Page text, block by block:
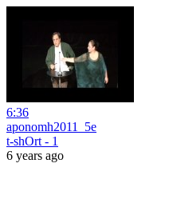
6:36
aponomh2011_5e
t-shOrt - 1
6 years ago